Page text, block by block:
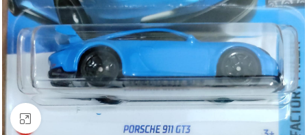
Click to enlarge